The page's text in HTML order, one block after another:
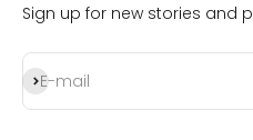
Sign up for new stories and
E-mail
Subscribe